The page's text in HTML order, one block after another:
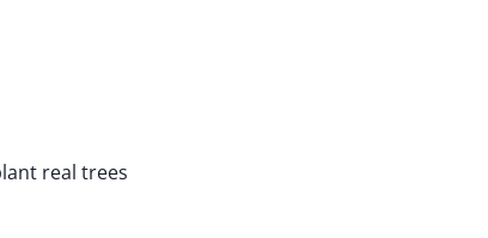
real trees